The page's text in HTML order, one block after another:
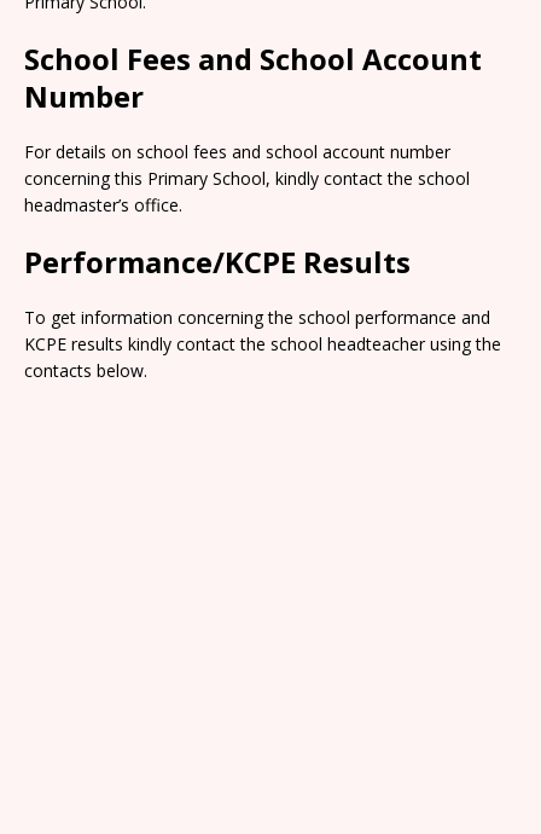
School Fees and School Account
Number
For details on school fees and school account number
concerning this Primary School, kindly contact the school
headmaster’s office.
Performance/KCPE Results
To get information concerning the school performance and
KCPE results kindly contact the school headteacher using the
contacts below.